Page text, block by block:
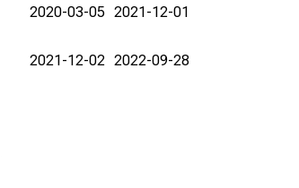
2020-03-05 2021-12-01
2021-12-02 2022-09-28